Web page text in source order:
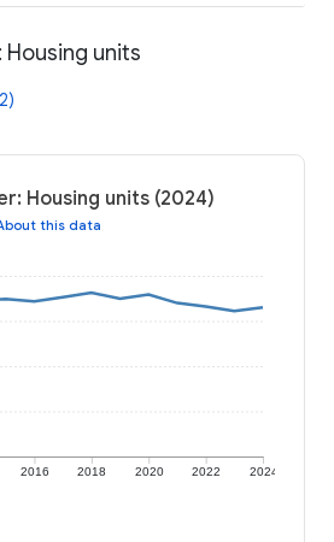
units
Housing units (2024)
this data
2016 2018 2020 2022 2024